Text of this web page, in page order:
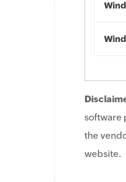
software
the
website.